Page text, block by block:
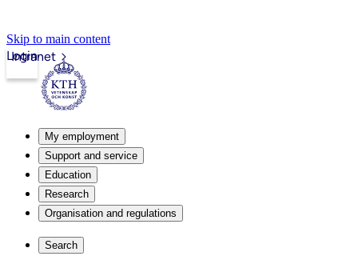
Skip to main content
Intranet
Login
My employment
Support and service
Education
Research
Organisation and regulations
Search